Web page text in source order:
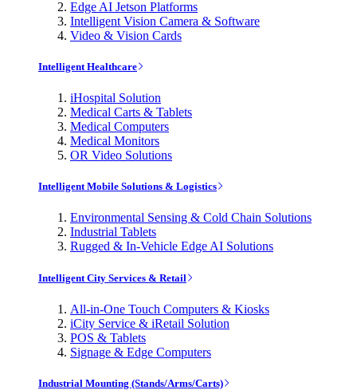
Edge AI Jetson Platforms
Intelligent Vision Camera & Software
Video & Vision Cards
Intelligent Healthcare
iHospital Solution
Medical Carts & Tablets
Medical Computers
Medical Monitors
OR Video Solutions
Intelligent Mobile Solutions & Logistics
Environmental Sensing & Cold Chain Solutions
Industrial Tablets
Rugged & In-Vehicle Edge AI Solutions
Intelligent City Services & Retail
All-in-One Touch Computers & Kiosks
iCity Service & iRetail Solution
POS & Tablets
Signage & Edge Computers
Industrial Mounting (Stands/Arms/Carts)